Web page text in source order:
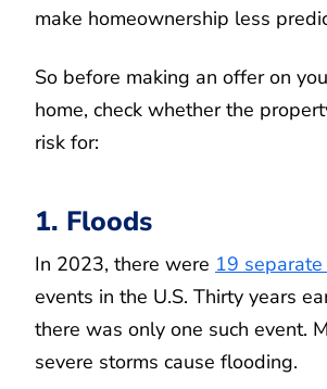
make homeownership less
So before making an offer on
home, check whether the
risk for:
1. Floods
In 2023, there were 19
events in the U.S. Thirty years
there was only one such event.
severe storms cause flooding.